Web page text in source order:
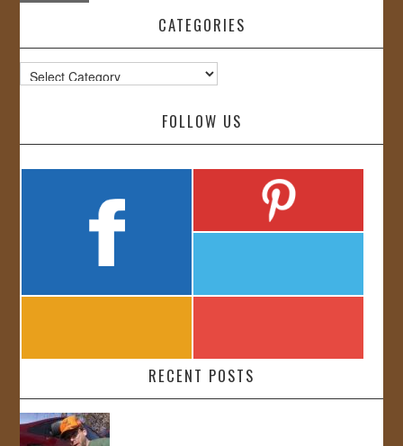
CATEGORIES
Categories
FOLLOW US
RECENT POSTS